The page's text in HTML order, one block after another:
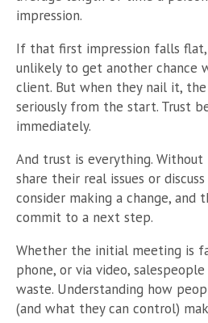
impression.
If that first impression falls flat,
unlikely to get another
client. But when they nail it,
seriously from the start. Trust
immediately.
And trust is everything.
share their real issues or
consider making a change, and
commit to a next step.
Whether the initial meeting is
phone, or via video,
waste. Understanding how
(and what they can control)